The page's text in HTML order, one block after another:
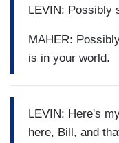
LEVIN: Possibly
MAHER:
is in your world.
LEVIN: Here's
here, Bill, and